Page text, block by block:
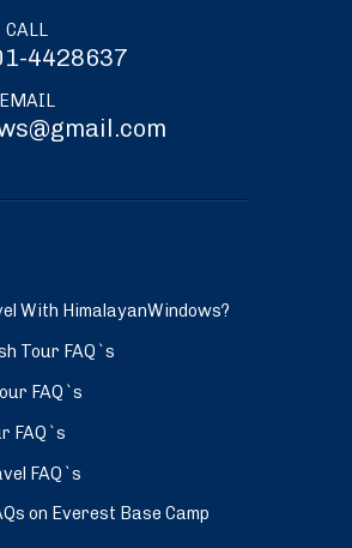
CALL
4428637
EMAIL
With HimalayanWindows?
Tour FAQ`s
FAQ`s
FAQ`s
FAQ`s
on Everest Base Camp